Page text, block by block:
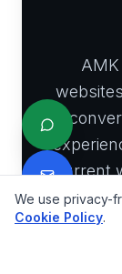
current
bring
We use privacy-
Cookie Policy.